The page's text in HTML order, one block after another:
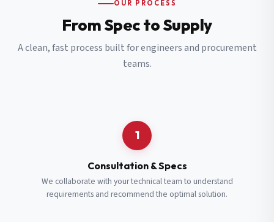
OUR PROCESS
From Spec to Supply
A clean, fast process built for engineers and procurement
teams.
1
Consultation & Specs
We collaborate with your technical team to understand
requirements and recommend the optimal solution.